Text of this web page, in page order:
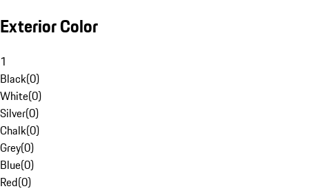
Exterior Color
1
Black(0)
White(0)
Silver(0)
Chalk(0)
Grey(0)
Blue(0)
Red(0)